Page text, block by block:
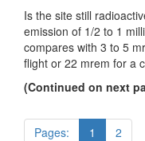
Is the site still
emission of 1/2 to 1
compares with 3 to 5
flight or 22 mrem for a
(Continued on next
Pages: 1 2